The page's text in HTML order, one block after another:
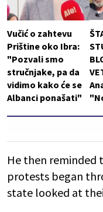
Vučić o zahtevu
Prištine oko Ibra:
"Pozvali smo
stručnjake, pa da
vidimo kako će se
Albanci ponašati"
He then
protests began
state looked at